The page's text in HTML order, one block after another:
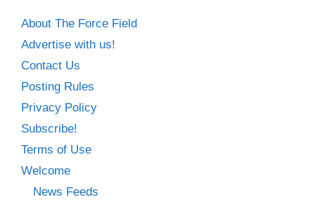
About The Force Field
Advertise with us!
Contact Us
Posting Rules
Privacy Policy
Subscribe!
Terms of Use
Welcome
News Feeds